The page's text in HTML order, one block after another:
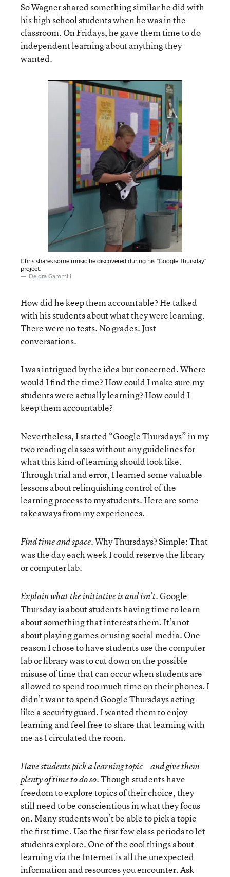
So Wagner shared something similar he did with
his high school students when he was in the
classroom. On Fridays, he gave them time to do
independent learning about anything they
wanted.
Chris shares some music he discovered during his "Google Thursday"
project.
Deidra Gammill
How did he keep them accountable? He talked
with his students about what they were learning.
There were no tests. No grades. Just
conversations.
I was intrigued by the idea but concerned. Where
would I find the time? How could I make sure my
students were actually learning? How could I
keep them accountable?
Nevertheless, I started “Google Thursdays” in my
two reading classes without any guidelines for
what this kind of learning should look like.
Through trial and error, I learned some valuable
lessons about relinquishing control of the
learning process to my students. Here are some
takeaways from my experiences.
Find time and space.Why Thursdays? Simple: That
was the day each week I could reserve the library
or computer lab.
Explain what the initiative is and isn’t.Google
Thursday is about students having time to learn
about something that interests them. It’s not
about playing games or using social media. One
reason I chose to have students use the computer
lab or library was to cut down on the possible
misuse of time that can occur when students are
allowed to spend too much time on their phones. I
didn’t want to spend Google Thursdays acting
like a security guard. I wanted them to enjoy
learning and feel free to share that learning with
me as I circulated the room.
Have students pick a learning topic—and give them
plenty of time to do so.Though students have
freedom to explore topics of their choice, they
still need to be conscientious in what they focus
on. Many students won’t be able to pick a topic
the first time. Use the first few class periods to let
students explore. One of the cool things about
learning via the Internet is all the unexpected
information and resources you encounter. Ask